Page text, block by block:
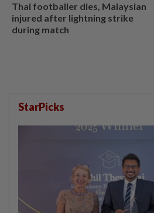
Thai footballer dies, Malaysian
injured after lightning strike
during match
StarPicks